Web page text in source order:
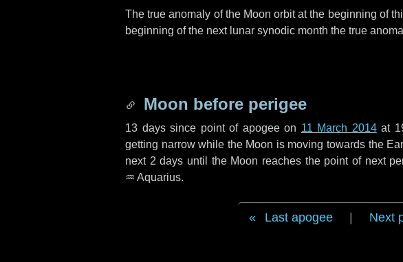
The true anomaly of the Moon orbit at the beginning of
beginning of the next lunar synodic month the true
Moon before perigee
13 dayssince point of apogee on 11 March 2014at
getting narrow while the Moon is moving towards the
next 2 days until the Moon reaches the point of next
♒ Aquarius.
Last apogee Next